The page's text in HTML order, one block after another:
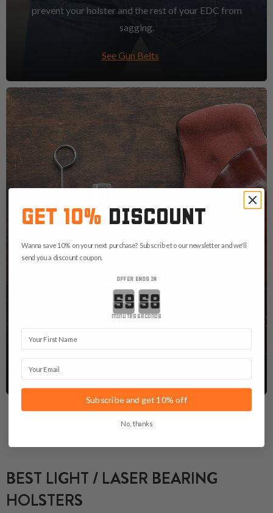
prevent your holster and the rest of your EDC from
sagging.
See Gun Belts
CARE KITS
Don't forget to get yourself a handy kit that contains
BEST LIGHT / LASER BEARING
HOLSTERS
GET 10% DISCOUNT
Wanna save 10% on your next purchase? Subscribe to our newsletter and we'll
send you a discount coupon.
OFFER ENDS IN
Countdown ends in:
minutes seconds
Subscribe and get 10% off
No, thanks